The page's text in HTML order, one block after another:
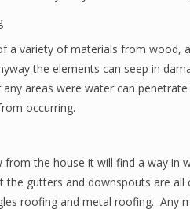
a variety of materials from wood,
the elements can seep in
areas were water can
occurring.
the house it will find a way in
gutters and downspouts are
roofing and metal roofing. Any